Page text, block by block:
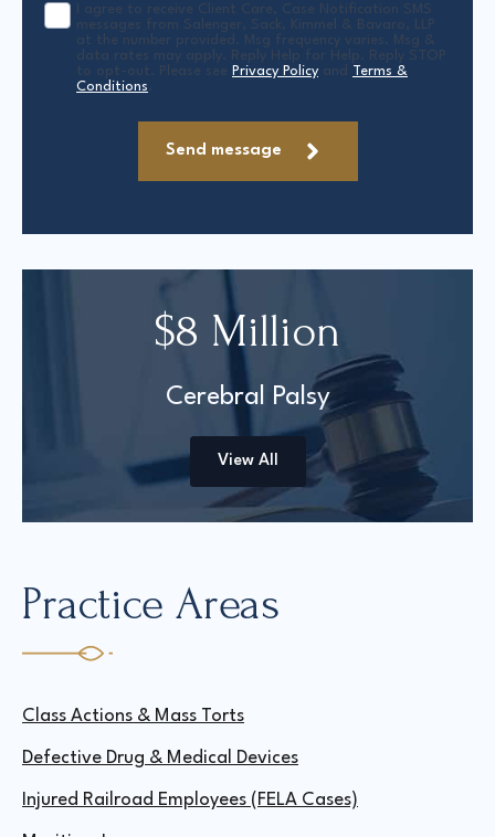
I agree to receive Client Care, Case Notification SMS
messages from Salenger, Sack, Kimmel & Bavaro, LLP
at the number provided. Msg frequency varies. Msg &
data rates may apply. Reply Help for Help. Reply STOP
to opt-out. Please see Privacy Policy and Terms &
Conditions
Send message
$8 Million
Cerebral Palsy
View All
Practice Areas
Class Actions & Mass Torts
Defective Drug & Medical Devices
Injured Railroad Employees (FELA Cases)